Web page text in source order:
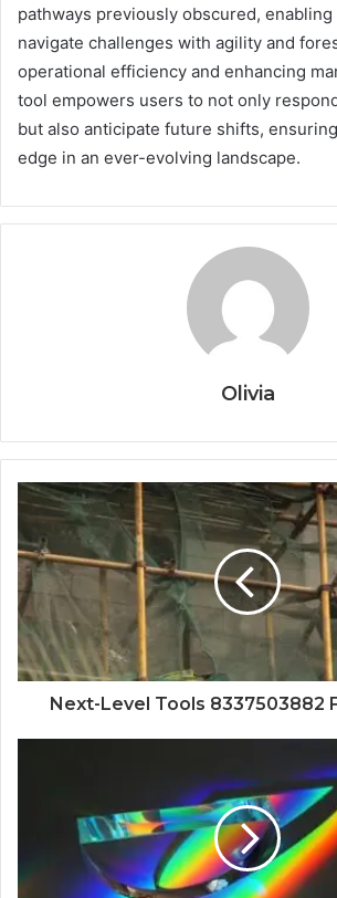
pathways previously obscured,
navigate challenges with agility and
operational efficiency and enhancing
tool empowers users to not only
but also anticipate future shifts,
edge in an ever-evolving landscape.
Olivia
Next-Level Tools 8337503882